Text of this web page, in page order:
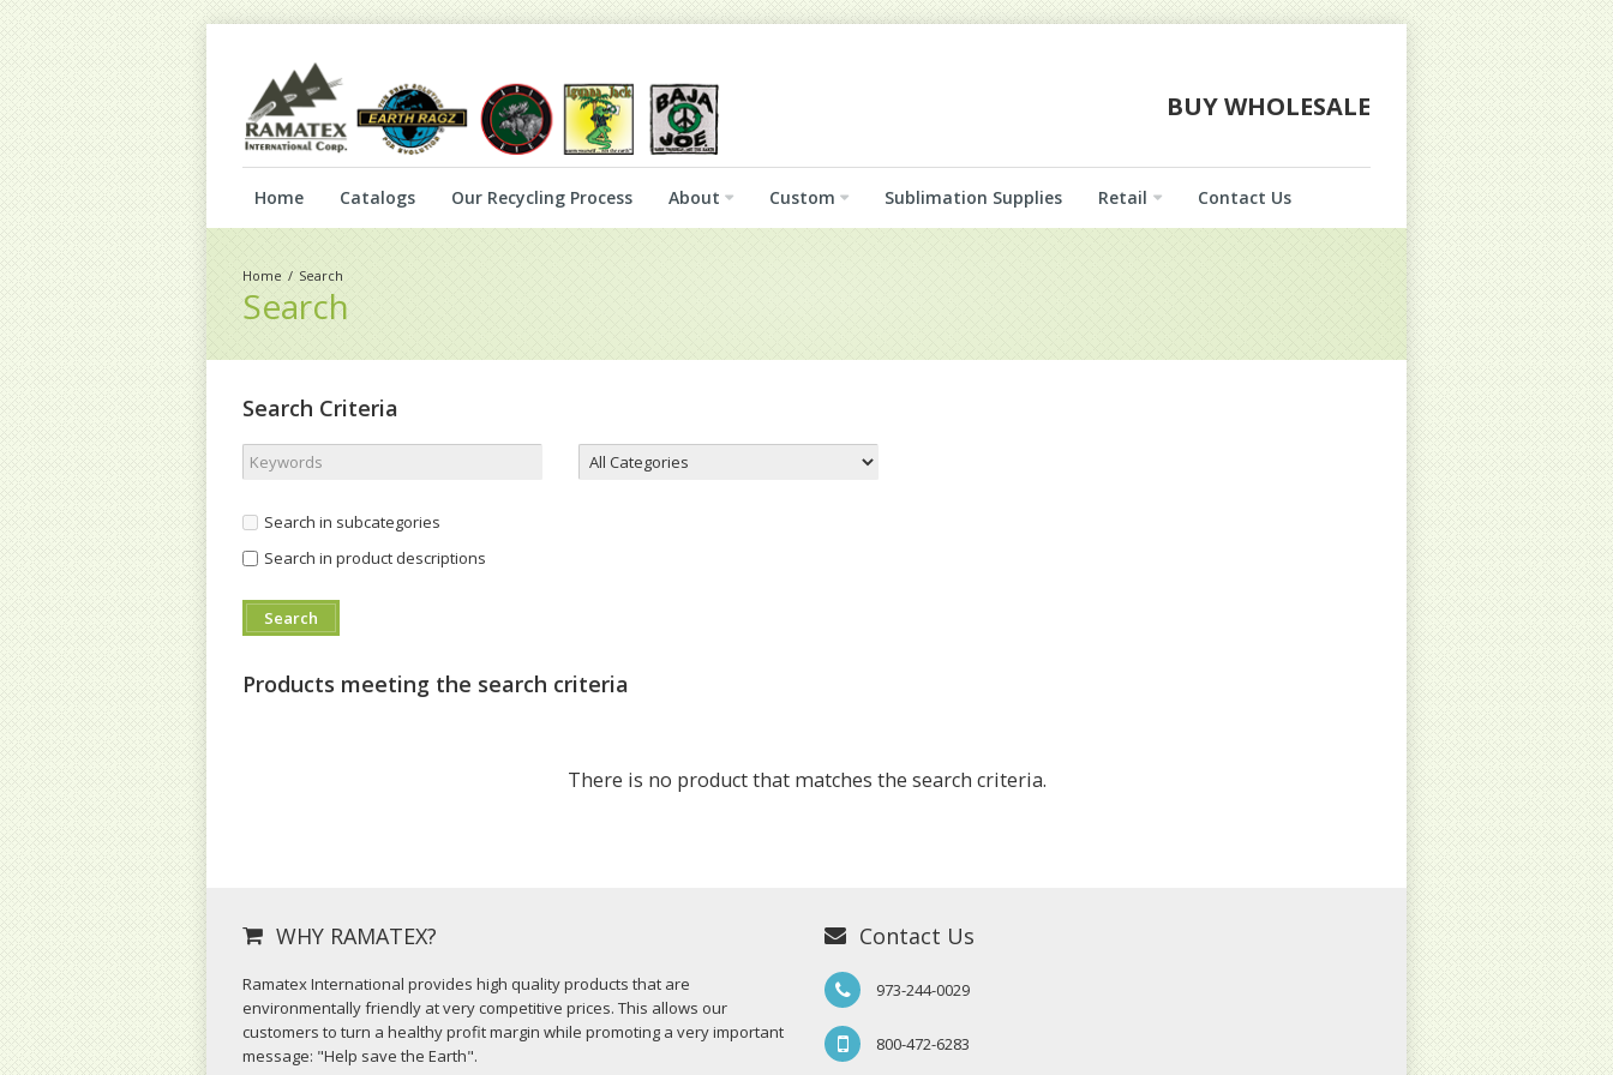
BUY WHOLESALE
Home Catalogs Our Recycling Process About Custom Sublimation Supplies Retail Contact Us
Search
Search
Search Criteria
Search in subcategories
Search in product descriptions
Products meeting the search criteria
There is no product that matches the search criteria.
WHY RAMATEX?
Ramatex International provides high quality products that are
environmentally friendly at very competitive prices. This allows our
customers to turn a healthy profit margin while promoting a very important
message: "Help save the Earth".
Contact Us
973-244-0029
800-472-6283